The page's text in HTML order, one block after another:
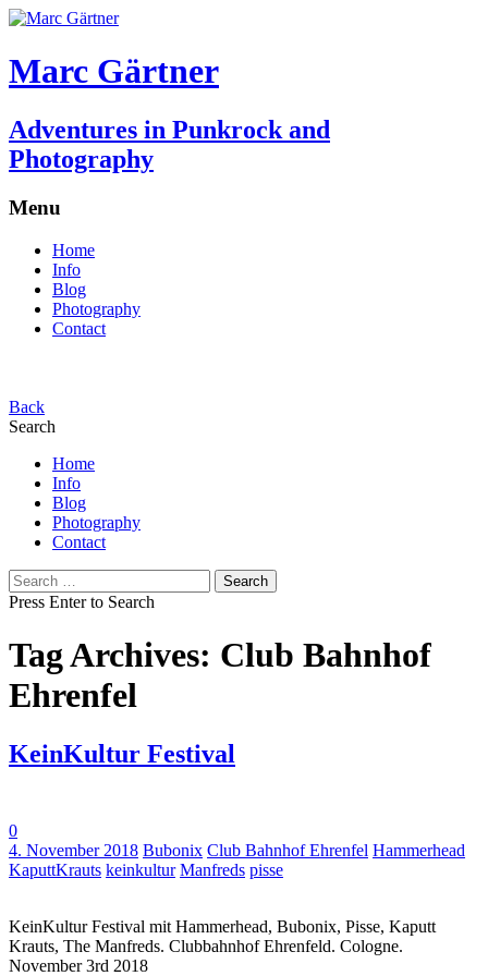
Marc Gärtner
Adventures in Punkrock and
Photography
Menu
Home
Info
Blog
Photography
Contact
Back
Search
Home
Info
Blog
Photography
Contact
Search
for:
Press Enter to Search
Tag Archives: Club Bahnhof
Ehrenfel
KeinKultur Festival
0
4. November 2018 Tags:
Bubonix Club Bahnhof Ehrenfel Hammerhead
KaputtKrauts keinkultur Manfreds pisse
KeinKultur Festival mit Hammerhead, Bubonix, Pisse, Kaputt
Krauts, The Manfreds. Clubbahnhof Ehrenfeld. Cologne.
November 3rd 2018